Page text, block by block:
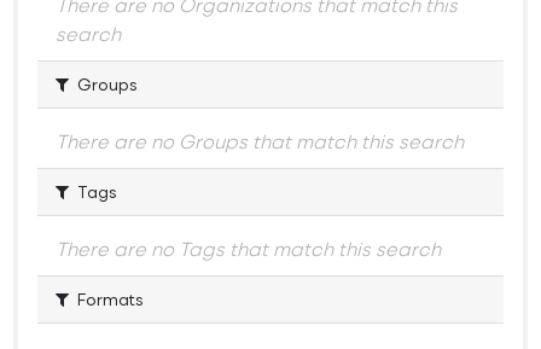
search
Groups
There are no Groups that match this search
Tags
There are no Tags that match this search
Formats